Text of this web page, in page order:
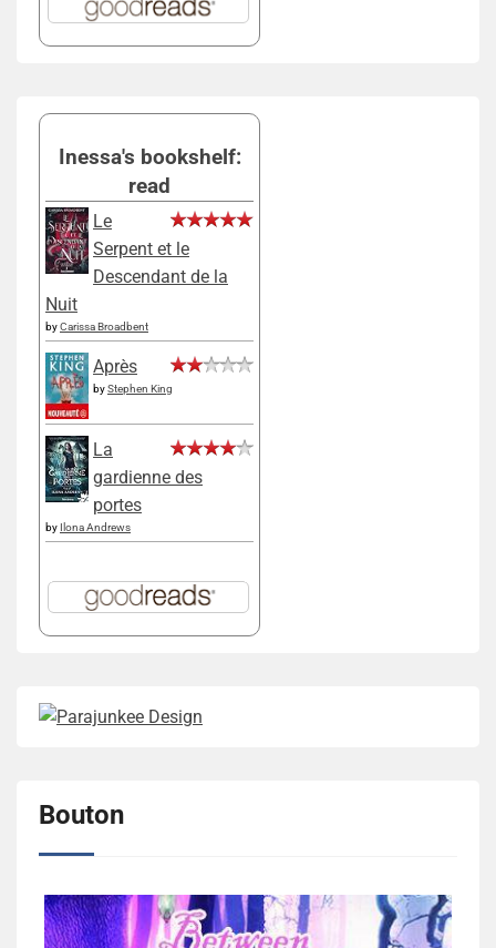
Inessa's bookshelf:
read
Le
Serpent et le
Descendant de la
Nuit
byCarissa Broadbent
Après
byStephen King
La
gardienne des
portes
by Ilona Andrews
Bouton